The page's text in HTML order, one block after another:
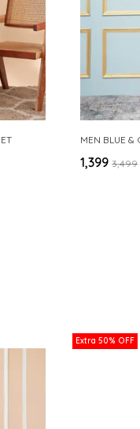
₹1,399 ₹3,499
Extra 50% OFF